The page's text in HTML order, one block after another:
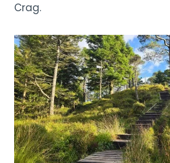
Crag.